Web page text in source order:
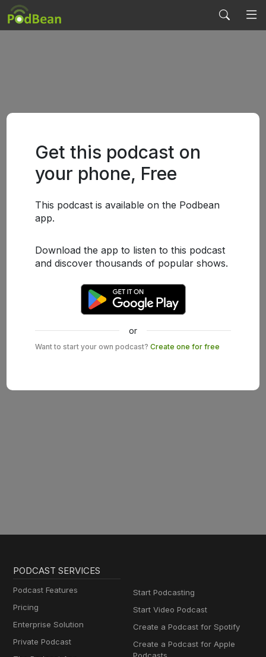
Get this podcast on
your phone, Free
This podcast is available on the Podbean
app.
Download the app to listen to this podcast
and discover thousands of popular shows.
or
Want to start your own podcast? Create one for free
PODCAST SERVICES
Podcast Features
Pricing
Enterprise Solution
Private Podcast
Start Podcasting
Start Video Podcast
Create a Podcast for Spotify
Create a Podcast for Apple